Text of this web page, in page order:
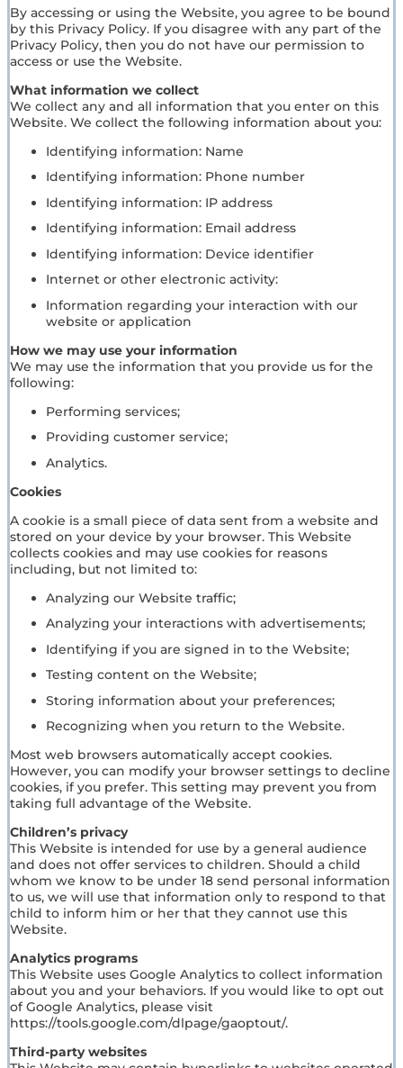
By accessing or using the Website, you agree to be bound
by this Privacy Policy. If you disagree with any part of the
Privacy Policy, then you do not have our permission to
access or use the Website.
What information we collect
We collect any and all information that you enter on this
Website. We collect the following information about you:
Identifying information: Name
Identifying information: Phone number
Identifying information: IP address
Identifying information: Email address
Identifying information: Device identifier
Internet or other electronic activity:
Information regarding your interaction with our
website or application
How we may use your information
We may use the information that you provide us for the
following:
Performing services;
Providing customer service;
Analytics.
Cookies
A cookie is a small piece of data sent from a website and
stored on your device by your browser. This Website
collects cookies and may use cookies for reasons
including, but not limited to:
Analyzing our Website traffic;
Analyzing your interactions with advertisements;
Identifying if you are signed in to the Website;
Testing content on the Website;
Storing information about your preferences;
Recognizing when you return to the Website.
Most web browsers automatically accept cookies.
However, you can modify your browser settings to decline
cookies, if you prefer. This setting may prevent you from
taking full advantage of the Website.
Children’s privacy
This Website is intended for use by a general audience
and does not offer services to children. Should a child
whom we know to be under 18 send personal information
to us, we will use that information only to respond to that
child to inform him or her that they cannot use this
Website.
Analytics programs
This Website uses Google Analytics to collect information
about you and your behaviors. If you would like to opt out
of Google Analytics, please visit
https://tools.google.com/dlpage/gaoptout/.
Third-party websites